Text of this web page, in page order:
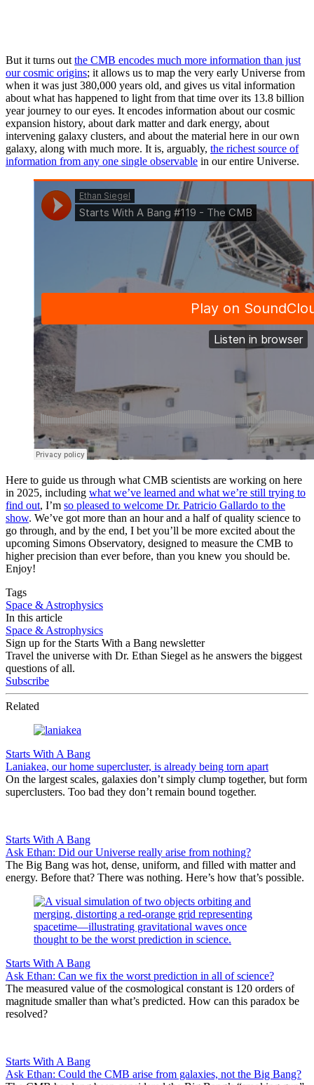
But it turns out the CMB encodes much more information than just
our cosmic origins; it allows us to map the very early Universe from
when it was just 380,000 years old, and gives us vital information
about what has happened to light from that time over its 13.8 billion
year journey to our eyes. It encodes information about our cosmic
expansion history, about dark matter and dark energy, about
intervening galaxy clusters, and about the material here in our own
galaxy, along with much more. It is, arguably, the richest source of
information from any one single observable in our entire Universe.
Here to guide us through what CMB scientists are working on here
in 2025, including what we’ve learned and what we’re still trying to
find out, I’m so pleased to welcome Dr. Patricio Gallardo to the
show. We’ve got more than an hour and a half of quality science to
go through, and by the end, I bet you’ll be more excited about the
upcoming Simons Observatory, designed to measure the CMB to
higher precision than ever before, than you knew you should be.
Enjoy!
Tags
Space & Astrophysics
In this article
Space & Astrophysics
Sign up for the Starts With a Bang newsletter
Travel the universe with Dr. Ethan Siegel as he answers the biggest
questions of all.
Subscribe
Related
Starts With A Bang
Laniakea, our home supercluster, is already being torn apart
On the largest scales, galaxies don’t simply clump together, but form
superclusters. Too bad they don’t remain bound together.
Starts With A Bang
Ask Ethan: Did our Universe really arise from nothing?
The Big Bang was hot, dense, uniform, and filled with matter and
energy. Before that? There was nothing. Here’s how that’s possible.
Starts With A Bang
Ask Ethan: Can we fix the worst prediction in all of science?
The measured value of the cosmological constant is 120 orders of
magnitude smaller than what’s predicted. How can this paradox be
resolved?
Starts With A Bang
Ask Ethan: Could the CMB arise from galaxies, not the Big Bang?